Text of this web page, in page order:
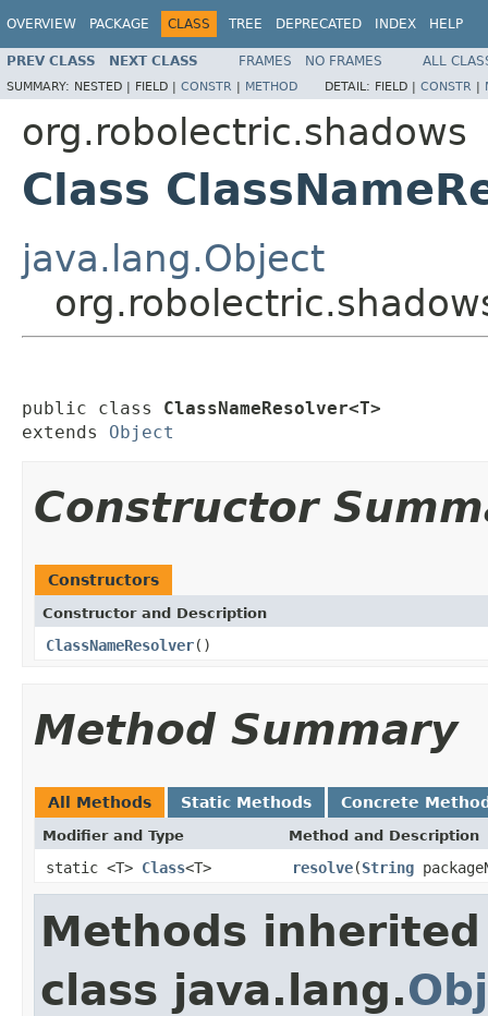
OVERVIEW PACKAGE CLASS TREE DEPRECATED INDEX HELP
PREV CLASS NEXT CLASS FRAMES NO FRAMES ALL
SUMMARY: NESTED | FIELD | CONSTR | METHOD DETAIL: FIELD | CONSTR |
org.robolectric.shadows
Class
java.lang.Object
public class ClassNameResolver<T>
extends Object
Constructor
Constructors
Constructor and Description
ClassNameResolver()
Method Summary
All Methods Static Methods Concrete
Modifier and Type Method and Description
static <T> Class<T> resolve(String
Methods
class java.lang.